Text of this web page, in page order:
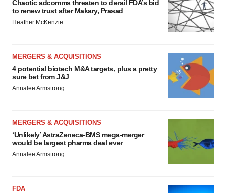
Chaotic adcomms threaten to derail FDA’s bid
to renew trust after Makary, Prasad
Heather McKenzie
MERGERS & ACQUISITIONS
4 potential biotech M&A targets, plus a pretty
sure bet from J&J
Annalee Armstrong
MERGERS & ACQUISITIONS
‘Unlikely’ AstraZeneca-BMS mega-merger
would be largest pharma deal ever
Annalee Armstrong
FDA